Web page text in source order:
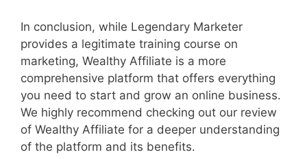
In conclusion, while Legendary Marketer
provides a legitimate training course on
marketing, Wealthy Affiliate is a more
comprehensive platform that offers everything
you need to start and grow an online business.
We highly recommend checking out our review
of Wealthy Affiliate for a deeper understanding
of the platform and its benefits.